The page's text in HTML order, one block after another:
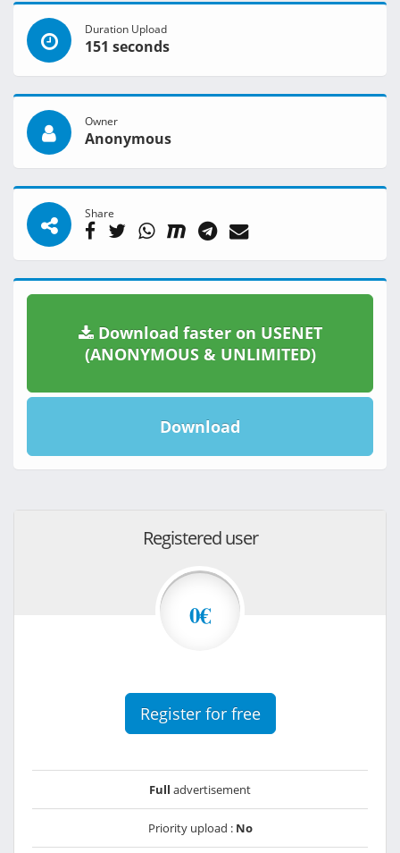
Duration Upload
151 seconds
Owner
Anonymous
Share
Download faster on USENET
(ANONYMOUS & UNLIMITED)
Download
Registered user
0€
Register for free
Full advertisement
Priority upload : No